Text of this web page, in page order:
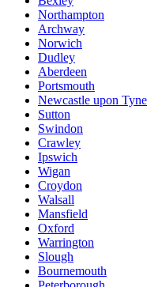
Northampton
Archway
Norwich
Dudley
Aberdeen
Portsmouth
Newcastle upon Tyne
Sutton
Swindon
Crawley
Ipswich
Wigan
Croydon
Walsall
Mansfield
Oxford
Warrington
Slough
Bournemouth